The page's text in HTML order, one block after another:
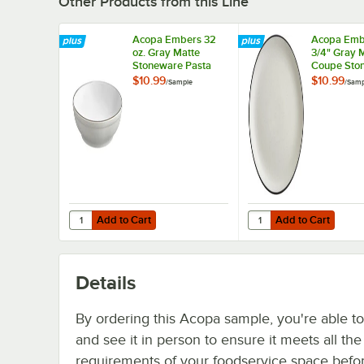
Acopa Embers 32
oz. Gray Matte
Stoneware Pasta
Bowl - Sample
$10.99/Sample
Add to Cart
Quantity for Acopa Embers 32 oz. Gray Matte Stoneware
Add to Cart
Acopa
3/4" Gray
Coupe
Plate -
$10.99/
Add to Cart
Quantity for Acopa
Add to Cart
Details
By ordering this Acopa sample, you're able
and see it in person to ensure it meets all
requirements of your foodservice space